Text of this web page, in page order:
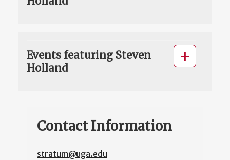
Events featuring Steven
Holland
Contact Information
stratum@uga.edu